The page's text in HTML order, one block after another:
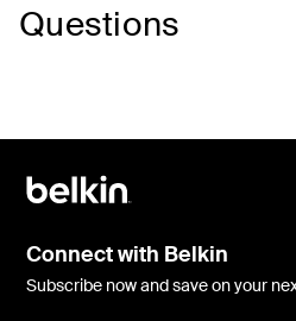
Questions
Connect with Belkin
Subscribe now and save on your